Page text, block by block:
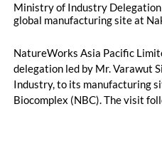
Ministry of Industry
global manufacturing site at
NatureWorks Asia Pacific
delegation led by Mr. Varawut
Industry, to its manufacturing
Biocomplex (NBC). The visit